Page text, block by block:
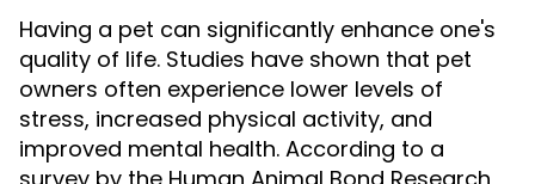
Having a pet can significantly enhance one's
quality of life. Studies have shown that pet
owners often experience lower levels of
stress, increased physical activity, and
improved mental health. According to a